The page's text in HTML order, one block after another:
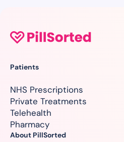
Patients
NHS Prescriptions
Private Treatments
Telehealth
Pharmacy
About PillSorted